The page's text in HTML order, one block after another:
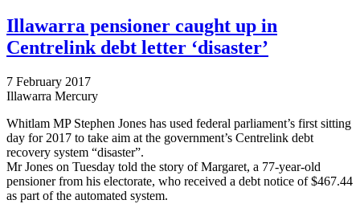
Illawarra pensioner caught up in
Centrelink debt letter ‘disaster’
7 February 2017
Illawarra Mercury
Whitlam MP Stephen Jones has used federal parliament’s first sitting
day for 2017 to take aim at the government’s Centrelink debt
recovery system “disaster”.
Mr Jones on Tuesday told the story of Margaret, a 77-year-old
pensioner from his electorate, who received a debt notice of $467.44
as part of the automated system.